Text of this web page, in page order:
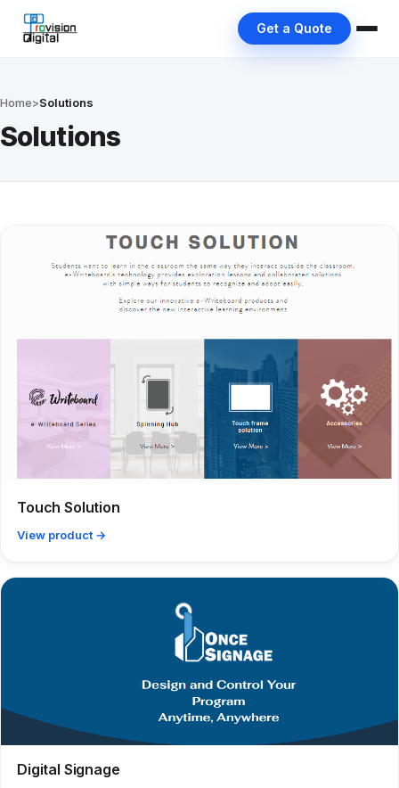
Get a Quote
Home>Solutions
Solutions
Touch Solution
View product →
Digital Signage